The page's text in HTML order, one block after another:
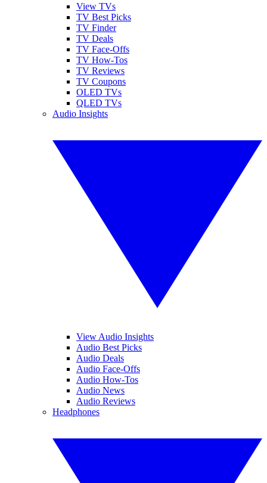
View TVs
TV Best Picks
TV Finder
TV Deals
TV Face-Offs
TV How-Tos
TV Reviews
TV Coupons
OLED TVs
QLED TVs
Audio Insights
View Audio Insights
Audio Best Picks
Audio Deals
Audio Face-Offs
Audio How-Tos
Audio News
Audio Reviews
Headphones